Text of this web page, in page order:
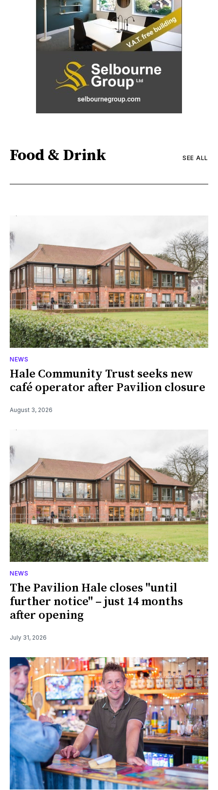
Food & Drink SEE ALL
NEWS
Hale Community Trust seeks new
café operator after Pavilion closure
August 3, 2026
NEWS
The Pavilion Hale closes "until
further notice" – just 14 months
after opening
July 31, 2026